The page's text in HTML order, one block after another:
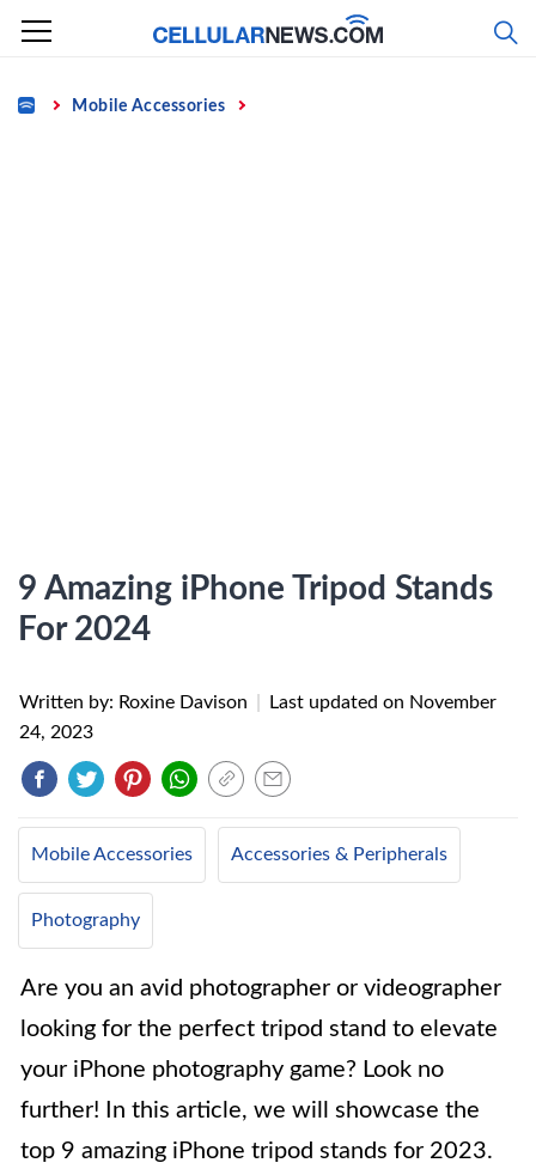
Skip
content
Home Mobile Accessories
9 Amazing iPhone Tripod Stands
For 2024
Written by: Roxine Davison Last updated on November
24, 2023
Mobile Accessories Accessories & Peripherals
Photography
Are you an avid photographer or videographer
looking for the perfect tripod stand to elevate
your iPhone photography game? Look no
further! In this article, we will showcase the
top 9 amazing iPhone tripod stands for 2023.